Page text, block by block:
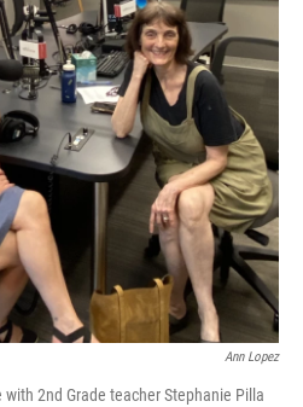
Ann Lopez
with 2nd Grade teacher Stephanie Pilla